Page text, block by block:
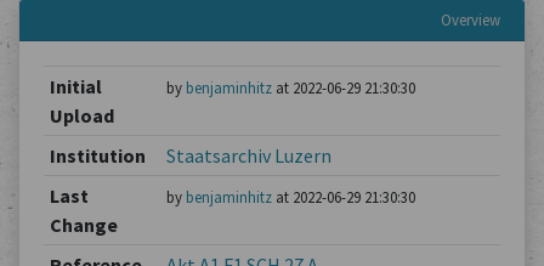
Overview
Initial
Upload
by benjaminhitzat 2022-06-29 21:30:30
Institution
Staatsarchiv Luzern
Last
Change
by benjaminhitzat 2022-06-29 21:30:30